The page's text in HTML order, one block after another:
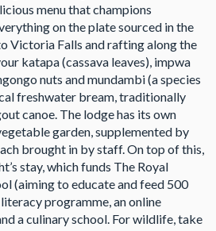
menu that champions
on the plate sourced in the
Victoria Falls and rafting along the
katapa (cassava leaves), impwa
nuts and mundambi (a species
freshwater bream, traditionally
canoe. The lodge has its own
garden, supplemented by
brought in by staff. On top of this,
stay, which funds The Royal
(aiming to educate and feed 500
programme, an online
a culinary school. For wildlife, take